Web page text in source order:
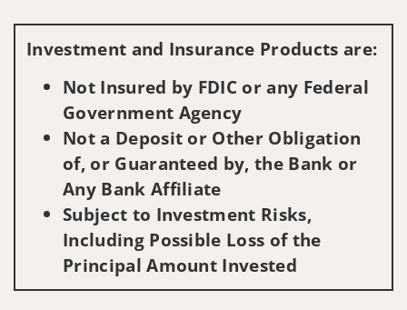
Investment and Insurance Products are:
Not Insured by FDIC or any Federal
Government Agency
Not a Deposit or Other Obligation
of, or Guaranteed by, the Bank or
Any Bank Affiliate
Subject to Investment Risks,
Including Possible Loss of the
Principal Amount Invested